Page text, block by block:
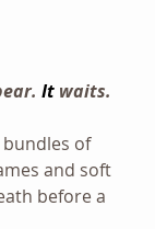
It waits.
bundles of
and soft
before a